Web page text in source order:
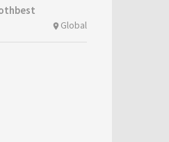
location_on Global